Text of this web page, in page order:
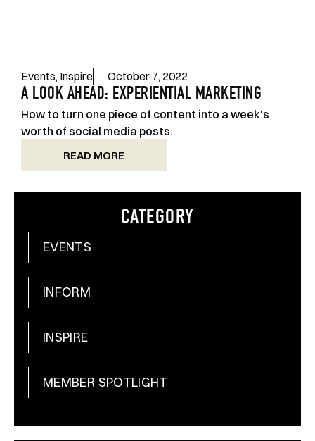
Events, Inspire October 7, 2022
A LOOK AHEAD: EXPERIENTIAL MARKETING
How to turn one piece of content into a week's
worth of social media posts.
READ MORE
CATEGORY
EVENTS
INFORM
INSPIRE
MEMBER SPOTLIGHT